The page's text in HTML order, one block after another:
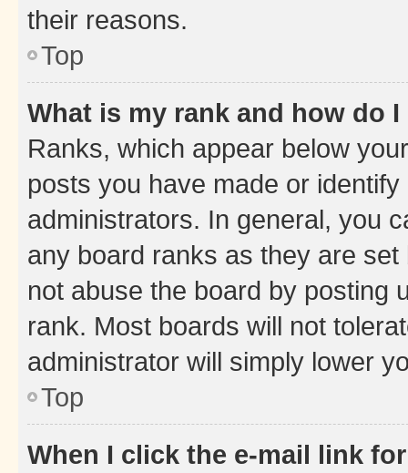
their reasons.
Top
What is my rank and how do
Ranks, which appear below
posts you have made or
administrators. In general, you
any board ranks as they are
not abuse the board by posting
rank. Most boards will not
administrator will simply lower
Top
When I click the e-mail link